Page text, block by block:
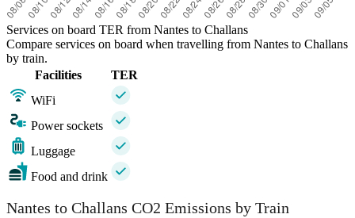
Services on board TER from Nantes to Challans
Compare services on board when travelling from Nantes to Challans
by train.
Facilities
TER
WiFi
Power sockets
Luggage
Food and drink
Nantes to Challans CO2 Emissions by Train